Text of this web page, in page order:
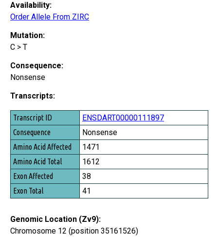
Availability:
Order Allele From ZIRC
Mutation:
C > T
Consequence:
Nonsense
Transcripts:
Transcript ID
Consequence
Amino Acid Affected
Amino Acid Total
Exon Affected
Exon Total
ENSDART00000111897
Nonsense
1471
1612
38
41
Genomic Location (Zv9):
Chromosome 12 (position 35161526)